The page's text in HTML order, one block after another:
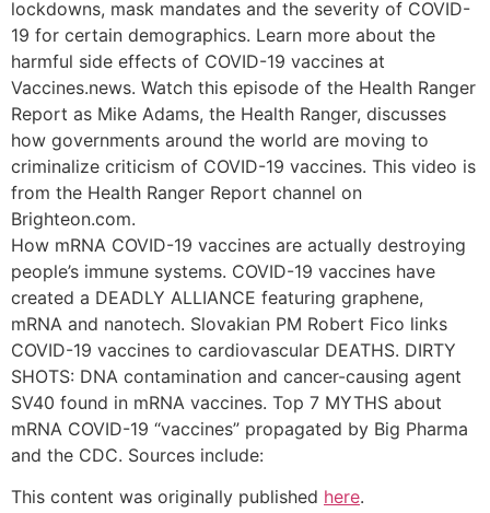
lockdowns, mask mandates and the severity of COVID-
19 for certain demographics. Learn more about the
harmful side effects of COVID-19 vaccines at
Vaccines.news. Watch this episode of the Health Ranger
Report as Mike Adams, the Health Ranger, discusses
how governments around the world are moving to
criminalize criticism of COVID-19 vaccines. This video is
from the Health Ranger Report channel on
Brighteon.com.
How mRNA COVID-19 vaccines are actually destroying
people’s immune systems. COVID-19 vaccines have
created a DEADLY ALLIANCE featuring graphene,
mRNA and nanotech. Slovakian PM Robert Fico links
COVID-19 vaccines to cardiovascular DEATHS. DIRTY
SHOTS: DNA contamination and cancer-causing agent
SV40 found in mRNA vaccines. Top 7 MYTHS about
mRNA COVID-19 “vaccines” propagated by Big Pharma
and the CDC. Sources include:
This content was originally published here.